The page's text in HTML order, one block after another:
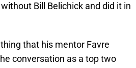
Bill Belichick and did it in
that his mentor Favre
conversation as a top two